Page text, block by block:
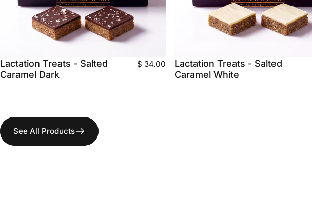
Lactation Treats - Salted
Caramel Dark
$ 34.00
Lactation Treats - Salted
Caramel White
See All Products